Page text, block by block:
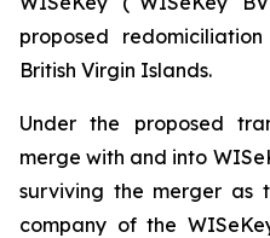
proposed
British Virgin Islands.
Under the proposed
merge with and into
surviving the merger as
company of the